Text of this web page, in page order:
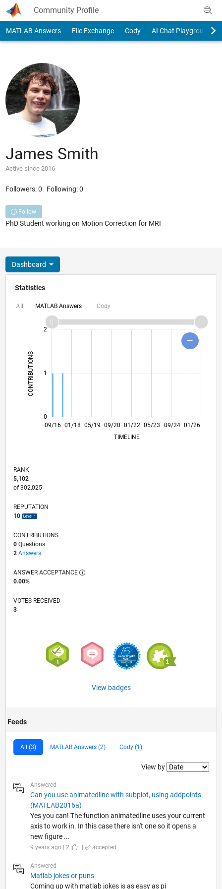
Skip to content
Community Profile
MATLAB Answers File Exchange Cody AI Chat Playground
James Smith
Active since 2016
Followers:0 Following:0
Follow
PhD Student working on Motion Correction for MRI
Dashboard
Statistics
All MATLAB Answers Cody
CONTRIBUTIONS L
0
1
2
L
09/16
10/17
11/18
12/19
01/21
02/22
03/23
04/24
05/25
06/26
11/17
01/19
03/20
05/21
07/22
09/23
11/24 01/26
01/18 05/19 09/20 01/22 05/23
09/24
TIMELINE
RANK
5,102
of 302,025
REPUTATION
10
CONTRIBUTIONS
0Questions
2 Answers
ANSWER ACCEPTANCE
0.00%
VOTES RECEIVED
3
View badges
Feeds
All (3) MATLAB Answers (2) Cody (1)
Filter2
View by
Answered
Can you use animatedline with subplot, using addpoints
(MATLAB2016a)
Yes you can! The function animatedline uses your current
axis to work in. In this case there isn't one so it opens a
new figure ...
9 years ago | 2 | accepted
Answered
Matlab jokes or puns
Coming up with matlab jokes is as easy as pi